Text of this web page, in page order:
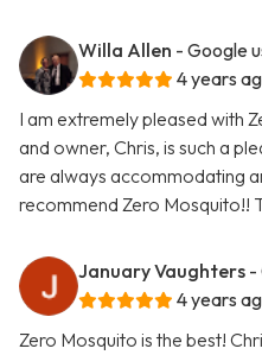
Willa Allen - Google
4 years
I am extremely pleased with
and owner, Chris, is such a
are always accommodating
recommend Zero Mosquito!!
January Vaughters -
4 years
Zero Mosquito is the best!